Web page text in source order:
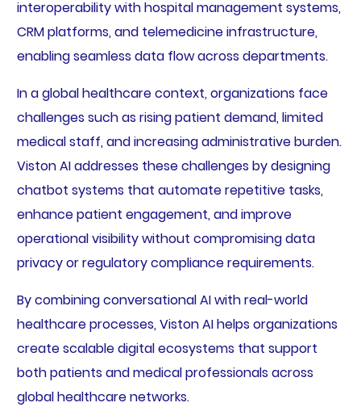
interoperability with hospital management systems,
CRM platforms, and telemedicine infrastructure,
enabling seamless data flow across departments.
In a global healthcare context, organizations face
challenges such as rising patient demand, limited
medical staff, and increasing administrative burden.
Viston AI addresses these challenges by designing
chatbot systems that automate repetitive tasks,
enhance patient engagement, and improve
operational visibility without compromising data
privacy or regulatory compliance requirements.
By combining conversational AI with real-world
healthcare processes, Viston AI helps organizations
create scalable digital ecosystems that support
both patients and medical professionals across
global healthcare networks.